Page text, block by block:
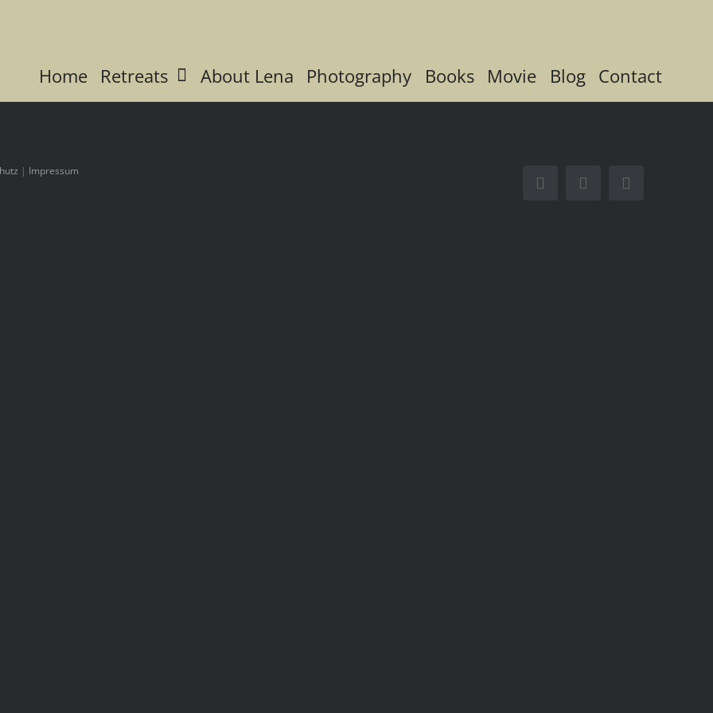
Home Retreats About Lena Photography Books Movie Blog Contact
| Impressum